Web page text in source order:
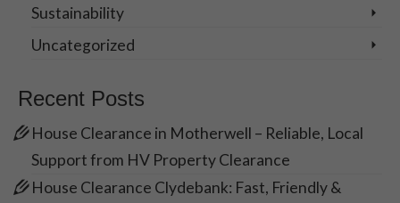
Sustainability
Uncategorized
Recent Posts
House Clearance in Motherwell – Reliable, Local
Support from HV Property Clearance
House Clearance Clydebank: Fast, Friendly &